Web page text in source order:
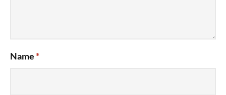
Name *